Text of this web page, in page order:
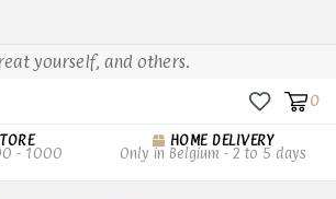
yourself, and others.
0
- 1000
HOME DELIVERY
Only in Belgium - 2 to 5 days